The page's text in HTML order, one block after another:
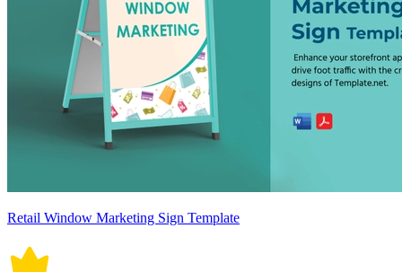
Retail Window Marketing Sign Template